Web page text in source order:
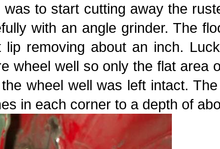
was to start cutting away the
with an angle grinder. The
lip removing about an inch.
wheel well so only the flat area
wheel well was left intact.
in each corner to a depth of